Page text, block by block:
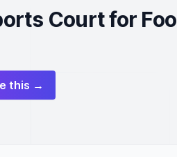
Court for
this →